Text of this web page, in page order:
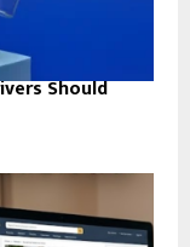
Should